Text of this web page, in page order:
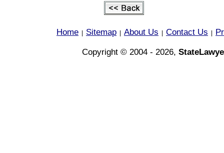
Home Sitemap About Us Contact Us
Copyright © 2004 - 2026,